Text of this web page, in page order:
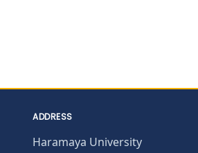
ADDRESS
Haramaya University